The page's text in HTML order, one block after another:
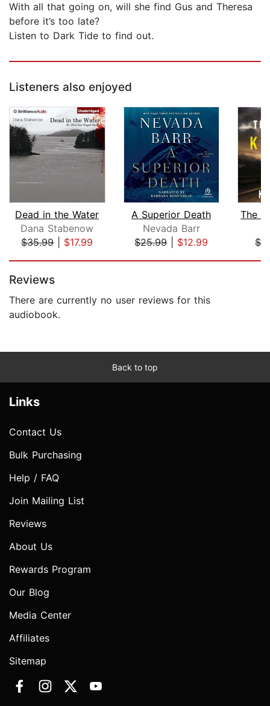
With all that going on, will she find Gus and Theresa
before it’s too late?
Listen to Dark Tide to find out.
Listeners also enjoyed
Dead in the Water
Dana Stabenow
$35.99| $17.99
A Superior Death
Nevada Barr
$25.99| $12.99
Reviews
There are currently no user reviews for this
audiobook.
Back to top
Links
Contact Us
Bulk Purchasing
Help / FAQ
Join Mailing List
Reviews
About Us
Rewards Program
Our Blog
Media Center
Affiliates
Sitemap